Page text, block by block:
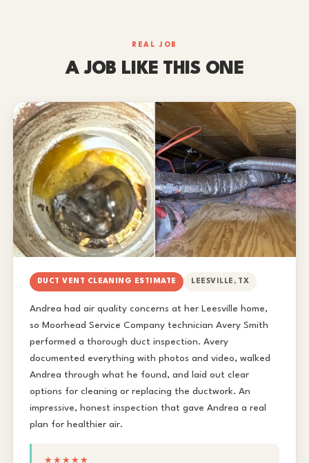
REAL JOB
A JOB LIKE THIS ONE
DUCT VENT CLEANING ESTIMATE LEESVILLE, TX
Andrea had air quality concerns at her Leesville home,
so Moorhead Service Company technician Avery Smith
performed a thorough duct inspection. Avery
documented everything with photos and video, walked
Andrea through what he found, and laid out clear
options for cleaning or replacing the ductwork. An
impressive, honest inspection that gave Andrea a real
plan for healthier air.
★★★★★